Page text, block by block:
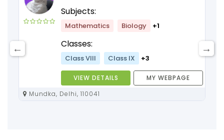
Subjects:
Mathematics Biology +1
Classes:
Class VIII Class IX +3
VIEW DETAILS
MY WEBPAGE
Mundka, Delhi, 110041